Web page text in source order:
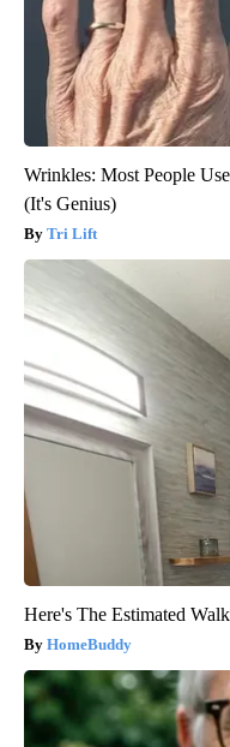
Wrinkles: Most People
(It's Genius)
Tri Lift
Here's The Estimated
HomeBuddy